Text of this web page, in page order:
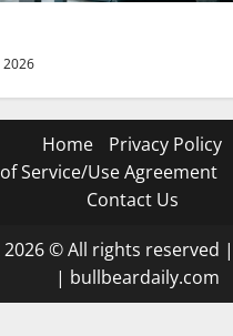
2026
Home
Privacy Policy
Service/Use Agreement
Contact Us
© All rights reserved |
| bullbeardaily.com